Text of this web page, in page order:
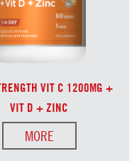
VIT C 1200MG +
VIT D + ZINC
MORE